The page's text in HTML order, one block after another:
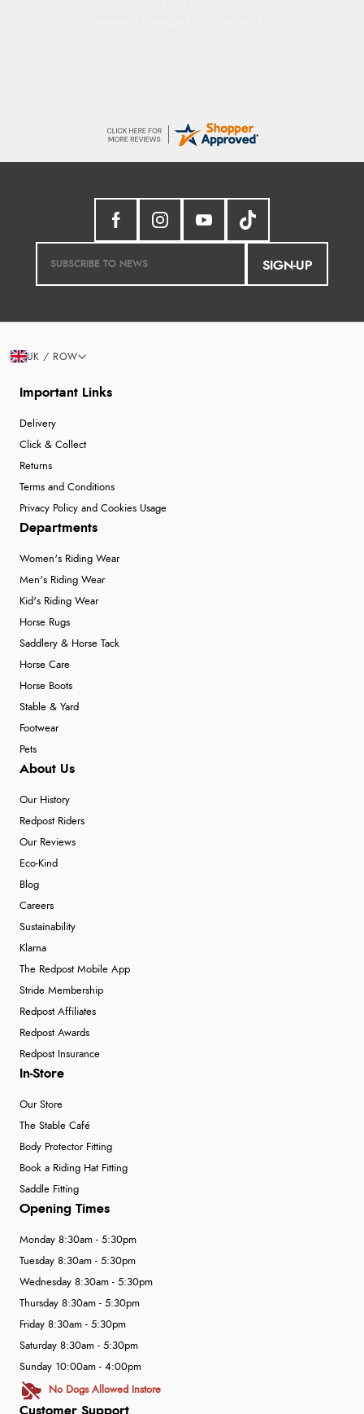
SIGN-UP
Important Links
Delivery
Click & Collect
Returns
Terms and Conditions
Privacy Policy and Cookies Usage
Departments
Women's Riding Wear
Men's Riding Wear
Kid's Riding Wear
Horse Rugs
Saddlery & Horse Tack
Horse Care
Horse Boots
Stable & Yard
Footwear
Pets
About Us
Our History
Redpost Riders
Our Reviews
Eco-Kind
Blog
Careers
Sustainability
Klarna
The Redpost Mobile App
Stride Membership
Redpost Affiliates
Redpost Awards
Redpost Insurance
In-Store
Our Store
The Stable Café
Body Protector Fitting
Book a Riding Hat Fitting
Saddle Fitting
Customer Support
Opening Times
Monday 8:30am - 5:30pm
Tuesday 8:30am - 5:30pm
Wednesday 8:30am - 5:30pm
Thursday 8:30am - 5:30pm
Friday 8:30am - 5:30pm
Saturday 8:30am - 5:30pm
Sunday 10:00am - 4:00pm
No Dogs Allowed Instore
UK / ROW